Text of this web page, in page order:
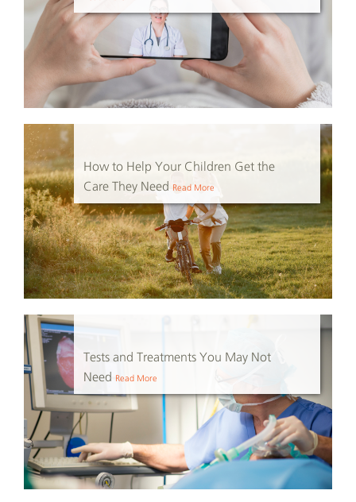
How to Help Your Children Get the
Care They Need
Read More
Tests and Treatments You May Not
Need
Read More